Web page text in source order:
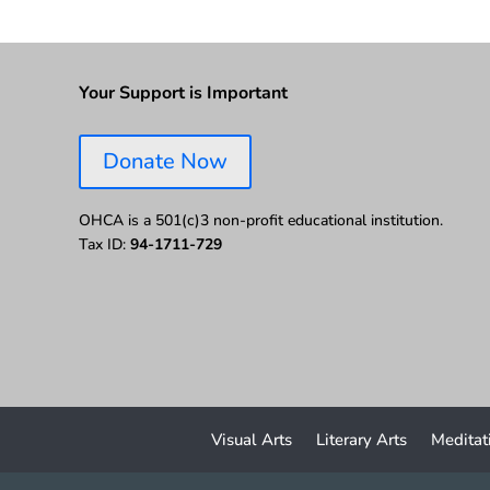
Your Support is Important
Donate Now
OHCA is a 501(c)3 non-profit educational institution.
Tax ID: 94-1711-729
Visual Arts Literary Arts